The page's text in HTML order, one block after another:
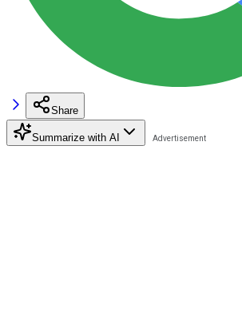
Share
Summarize with AI